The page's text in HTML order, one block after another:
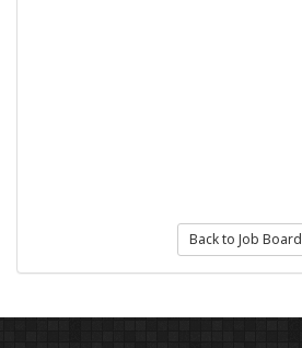
Back to Job Board